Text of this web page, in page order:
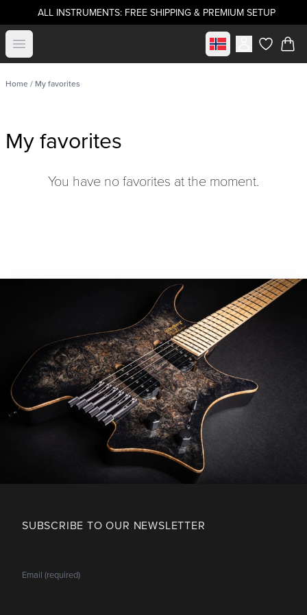
ALL INSTRUMENTS: FREE SHIPPING & PREMIUM SETUP
Open menu Select marketitems in
Home/ My favorites
My favorites
You have no favorites at the moment.
SUBSCRIBE TO OUR NEWSLETTER